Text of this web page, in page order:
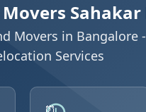
Movers in Bangalore
Services